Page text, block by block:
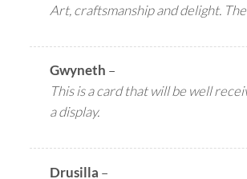
Art, craftsmanship and delight.
Gwyneth –
This is a card that will be well
a display.
Drusilla –